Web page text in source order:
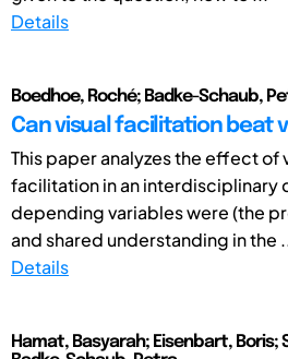
Details
Boedhoe, Roché; Badke-Schaub,
Can visual facilitation beat
This paper analyzes the effect of
facilitation in an interdisciplinary
depending variables were (the
and shared understanding in the
Details
Hamat, Basyarah; Eisenbart, Boris;